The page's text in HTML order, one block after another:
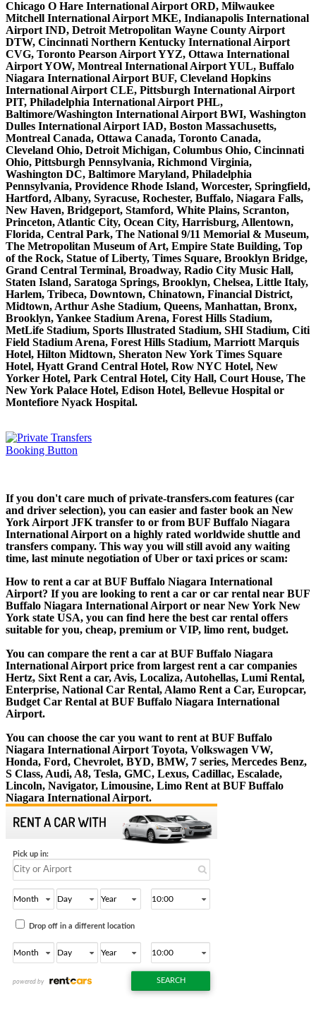
Chicago O Hare International Airport ORD, Milwaukee
Mitchell International Airport MKE, Indianapolis International
Airport IND, Detroit Metropolitan Wayne County Airport
DTW, Cincinnati Northern Kentucky International Airport
CVG, Toronto Pearson Airport YYZ, Ottawa International
Airport YOW, Montreal International Airport YUL, Buffalo
Niagara International Airport BUF, Cleveland Hopkins
International Airport CLE, Pittsburgh International Airport
PIT, Philadelphia International Airport PHL,
Baltimore/Washington International Airport BWI, Washington
Dulles International Airport IAD, Boston Massachusetts,
Montreal Canada, Ottawa Canada, Toronto Canada,
Cleveland Ohio, Detroit Michigan, Columbus Ohio, Cincinnati
Ohio, Pittsburgh Pennsylvania, Richmond Virginia,
Washington DC, Baltimore Maryland, Philadelphia
Pennsylvania, Providence Rhode Island, Worcester, Springfield,
Hartford, Albany, Syracuse, Rochester, Buffalo, Niagara Falls,
New Haven, Bridgeport, Stamford, White Plains, Scranton,
Princeton, Atlantic City, Ocean City, Harrisburg, Allentown,
Florida, Central Park, The National 9/11 Memorial & Museum,
The Metropolitan Museum of Art, Empire State Building, Top
of the Rock, Statue of Liberty, Times Square, Brooklyn Bridge,
Grand Central Terminal, Broadway, Radio City Music Hall,
Staten Island, Saratoga Springs, Brooklyn, Chelsea, Little Italy,
Harlem, Tribeca, Downtown, Chinatown, Financial District,
Midtown, Arthur Ashe Stadium, Queens, Manhattan, Bronx,
Brooklyn, Yankee Stadium Arena, Forest Hills Stadium,
MetLife Stadium, Sports Illustrated Stadium, SHI Stadium, Citi
Field Stadium Arena, Forest Hills Stadium, Marriott Marquis
Hotel, Hilton Midtown, Sheraton New York Times Square
Hotel, Hyatt Grand Central Hotel, Row NYC Hotel, New
Yorker Hotel, Park Central Hotel, City Hall, Court House, The
New York Palace Hotel, Edison Hotel, Bellevue Hospital or
Montefiore Nyack Hospital.
If you don't care much of private-transfers.com features (car
and driver selection), you can easier and faster book an New
York Airport JFK transfer to or from BUF Buffalo Niagara
International Airport on a highly rated worldwide shuttle and
transfers company. This way you will still avoid any waiting
time, last minute negotiation of Uber or taxi prices or scam:
How to rent a car at BUF Buffalo Niagara International
Airport? If you are looking to rent a car or car rental near BUF
Buffalo Niagara International Airport or near New York New
York state USA, you can find here the best car rental offers
suitable for you, cheap, premium or VIP, limo rent, budget.
You can compare the rent a car at BUF Buffalo Niagara
International Airport price from largest rent a car companies
Hertz, Sixt Rent a car, Avis, Localiza, Autohellas, Lumi Rental,
Enterprise, National Car Rental, Alamo Rent a Car, Europcar,
Budget Car Rental at BUF Buffalo Niagara International
Airport.
You can choose the car you want to rent at BUF Buffalo
Niagara International Airport Toyota, Volkswagen VW,
Honda, Ford, Chevrolet, BYD, BMW, 7 series, Mercedes Benz,
S Class, Audi, A8, Tesla, GMC, Lexus, Cadillac, Escalade,
Lincoln, Navigator, Limousine, Limo Rent at BUF Buffalo
Niagara International Airport.